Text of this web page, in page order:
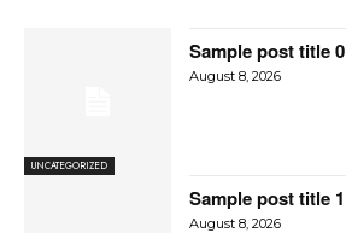
UNCATEGORIZED
Sample post title 0
August 8, 2026
Sample post title 1
August 8, 2026